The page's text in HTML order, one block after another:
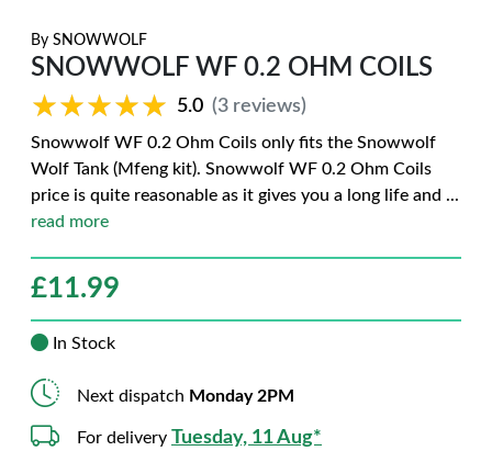
By SNOWWOLF
SNOWWOLF WF 0.2 OHM COILS
★★★★★
★★★★★ 5.0 (3 reviews)
Snowwolf WF 0.2 Ohm Coils only fits the Snowwolf
Wolf Tank (Mfeng kit). Snowwolf WF 0.2 Ohm Coils
price is quite reasonable as it gives you a long life and ...
read more
£11.99
In Stock
Next dispatch Monday 2PM
For delivery Tuesday, 11 Aug*